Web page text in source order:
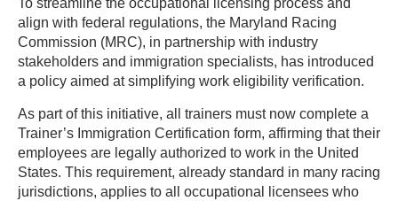
To streamline the occupational licensing process and
align with federal regulations, the Maryland Racing
Commission (MRC), in partnership with industry
stakeholders and immigration specialists, has introduced
a policy aimed at simplifying work eligibility verification.
As part of this initiative, all trainers must now complete a
Trainer’s Immigration Certification form, affirming that their
employees are legally authorized to work in the United
States. This requirement, already standard in many racing
jurisdictions, applies to all occupational licensees who